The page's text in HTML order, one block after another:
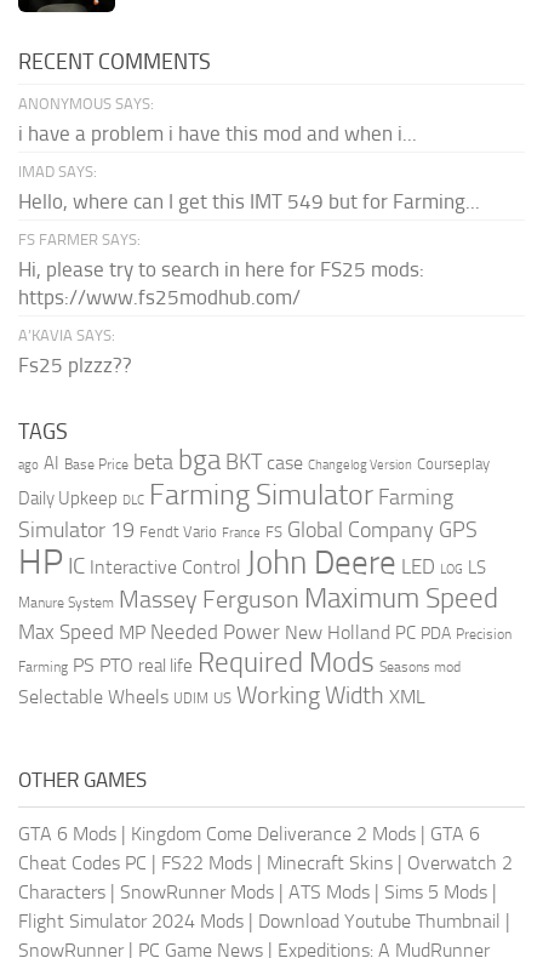
RECENT COMMENTS
ANONYMOUS SAYS:
i have a problem i have this mod and when i...
IMAD SAYS:
Hello, where can I get this IMT 549 but for Farming...
FS FARMER SAYS:
Hi, please try to search in here for FS25 mods:
https://www.fs25modhub.com/
A’KAVIA SAYS:
Fs25 plzzz??
TAGS
ago AI Base Price beta bga BKT case Changelog Version Courseplay
Daily Upkeep DLC Farming Simulator Farming
Simulator 19 Fendt Vario France FS Global Company GPS
HP IC Interactive Control John Deere LED LOG LS
Manure System Massey Ferguson Maximum Speed
Max Speed MP Needed Power New Holland PC PDA Precision
Farming PS PTO real life Required Mods Seasons mod
Selectable Wheels UDIM US Working Width XML
OTHER GAMES
GTA 6 Mods | Kingdom Come Deliverance 2 Mods | GTA 6
Cheat Codes PC | FS22 Mods | Minecraft Skins | Overwatch 2
Characters | SnowRunner Mods | ATS Mods | Sims 5 Mods |
Flight Simulator 2024 Mods | Download Youtube Thumbnail |
SnowRunner | PC Game News | Expeditions: A MudRunner